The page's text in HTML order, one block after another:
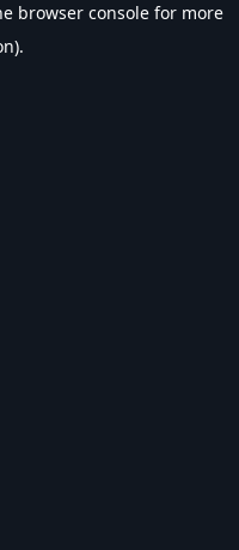
browser console for more